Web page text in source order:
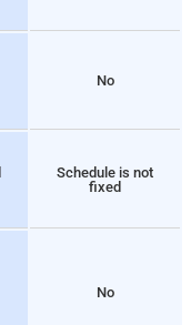
No
Schedule is not
fixed
No